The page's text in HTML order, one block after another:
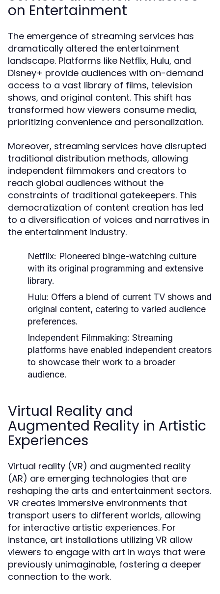
on Entertainment
The emergence of streaming services has
dramatically altered the entertainment
landscape. Platforms like Netflix, Hulu, and
Disney+ provide audiences with on-demand
access to a vast library of films, television
shows, and original content. This shift has
transformed how viewers consume media,
prioritizing convenience and personalization.
Moreover, streaming services have disrupted
traditional distribution methods, allowing
independent filmmakers and creators to
reach global audiences without the
constraints of traditional gatekeepers. This
democratization of content creation has led
to a diversification of voices and narratives in
the entertainment industry.
Netflix: Pioneered binge-watching culture
with its original programming and extensive
library.
Hulu: Offers a blend of current TV shows and
original content, catering to varied audience
preferences.
Independent Filmmaking: Streaming
platforms have enabled independent creators
to showcase their work to a broader
audience.
Virtual Reality and
Augmented Reality in Artistic
Experiences
Virtual reality (VR) and augmented reality
(AR) are emerging technologies that are
reshaping the arts and entertainment sectors.
VR creates immersive environments that
transport users to different worlds, allowing
for interactive artistic experiences. For
instance, art installations utilizing VR allow
viewers to engage with art in ways that were
previously unimaginable, fostering a deeper
connection to the work.